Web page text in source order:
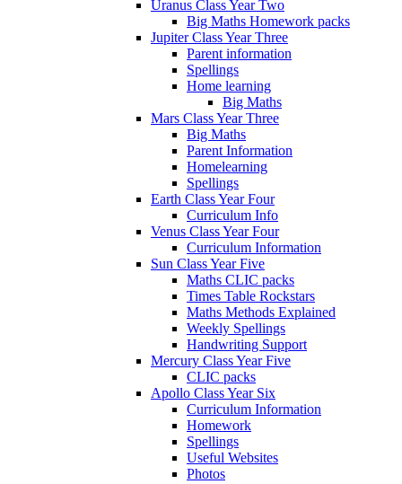
Uranus Class Year Two
Big Maths Homework packs
Jupiter Class Year Three
Parent information
Spellings
Home learning
Big Maths
Mars Class Year Three
Big Maths
Parent Information
Homelearning
Spellings
Earth Class Year Four
Curriculum Info
Venus Class Year Four
Curriculum Information
Sun Class Year Five
Maths CLIC packs
Times Table Rockstars
Maths Methods Explained
Weekly Spellings
Handwriting Support
Mercury Class Year Five
CLIC packs
Apollo Class Year Six
Curriculum Information
Homework
Spellings
Useful Websites
Photos